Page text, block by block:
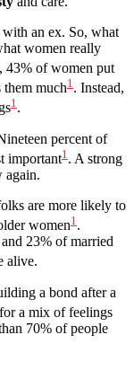
an ex. So, what
women really
43% of women put
them much1 . Instead,
1.
percent of
important1 . A strong
again.
are more likely to
women1 .
23% of married
alive.
a bond after a
a mix of feelings
70% of people